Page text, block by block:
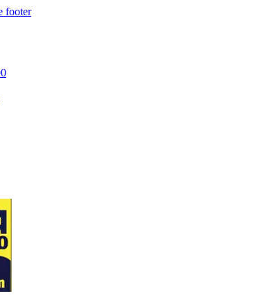
footer